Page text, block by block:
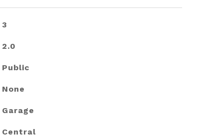
3
2.0
Public
None
Garage
Central